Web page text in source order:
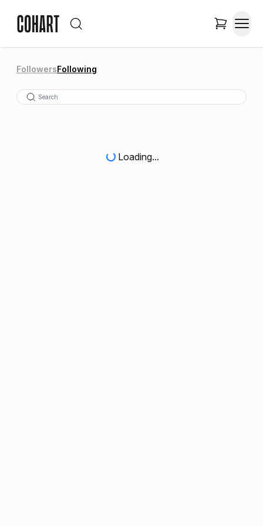
FollowersFollowing
Loading...